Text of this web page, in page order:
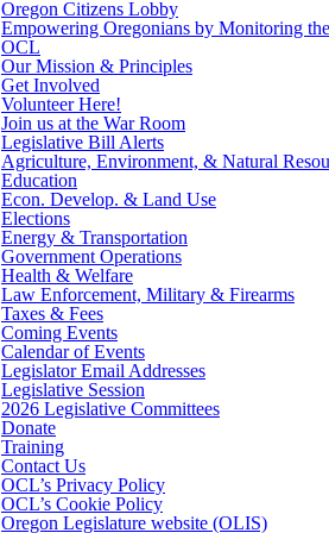
Oregon Citizens Lobby
Empowering Oregonians by Monitoring
OCL
Our Mission & Principles
Get Involved
Volunteer Here!
Join us at the War Room
Legislative Bill Alerts
Agriculture, Environment, & Natural
Education
Econ. Develop. & Land Use
Elections
Energy & Transportation
Government Operations
Health & Welfare
Law Enforcement, Military & Firearms
Taxes & Fees
Coming Events
Calendar of Events
Legislator Email Addresses
Legislative Session
2026 Legislative Committees
Donate
Training
Contact Us
OCL’s Privacy Policy
OCL’s Cookie Policy
Oregon Legislature website (OLIS)